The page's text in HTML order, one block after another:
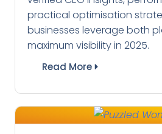
practical optimisation
businesses leverage both
maximum visibility in 2025.
Read More